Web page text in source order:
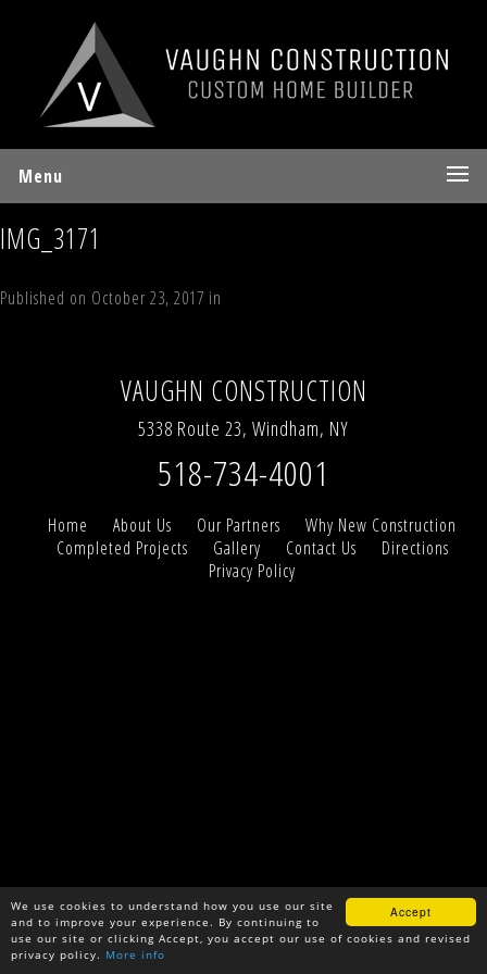
Accept
We use cookies to understand how you use our site
and to improve your experience. By continuing to
use our site or clicking Accept, you accept our use of cookies and revised
privacy policy. More info
Menu
IMG_3171
Published on October 23, 2017 in
VAUGHN CONSTRUCTION
5338 Route 23, Windham, NY
518-734-4001
Home About Us Our Partners
Why New Construction
Completed Projects
Gallery Contact Us
Directions
Privacy Policy